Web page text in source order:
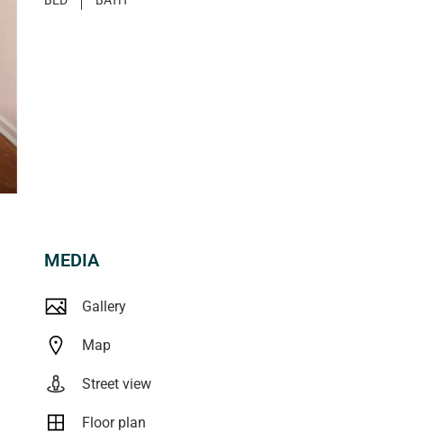
MEDIA
Gallery
Map
Street view
Floor plan